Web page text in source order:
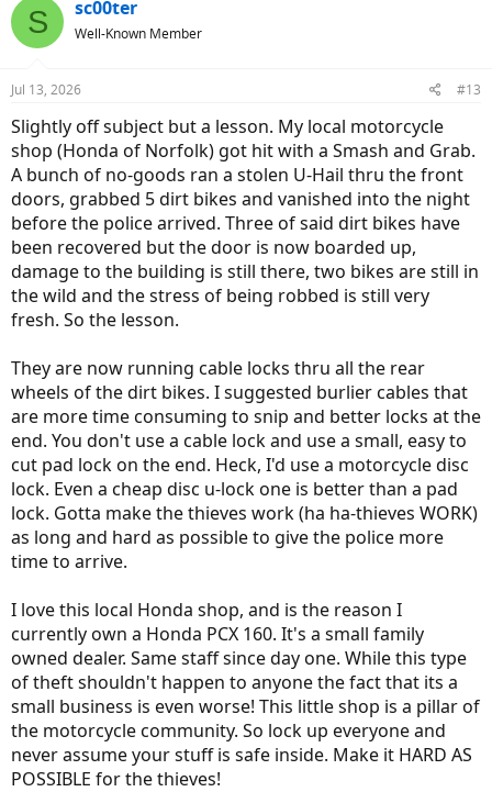
t
s
S sc00ter
Well-Known Member
Jul 13, 2026 #13
Slightly off subject but a lesson. My local motorcycle
shop (Honda of Norfolk) got hit with a Smash and Grab.
A bunch of no-goods ran a stolen U-Hail thru the front
doors, grabbed 5 dirt bikes and vanished into the night
before the police arrived. Three of said dirt bikes have
been recovered but the door is now boarded up,
damage to the building is still there, two bikes are still in
the wild and the stress of being robbed is still very
fresh. So the lesson.
They are now running cable locks thru all the rear
wheels of the dirt bikes. I suggested burlier cables that
are more time consuming to snip and better locks at the
end. You don't use a cable lock and use a small, easy to
cut pad lock on the end. Heck, I'd use a motorcycle disc
lock. Even a cheap disc u-lock one is better than a pad
lock. Gotta make the thieves work (ha ha-thieves WORK)
as long and hard as possible to give the police more
time to arrive.
I love this local Honda shop, and is the reason I
currently own a Honda PCX 160. It's a small family
owned dealer. Same staff since day one. While this type
of theft shouldn't happen to anyone the fact that its a
small business is even worse! This little shop is a pillar of
the motorcycle community. So lock up everyone and
never assume your stuff is safe inside. Make it HARD AS
POSSIBLE for the thieves!